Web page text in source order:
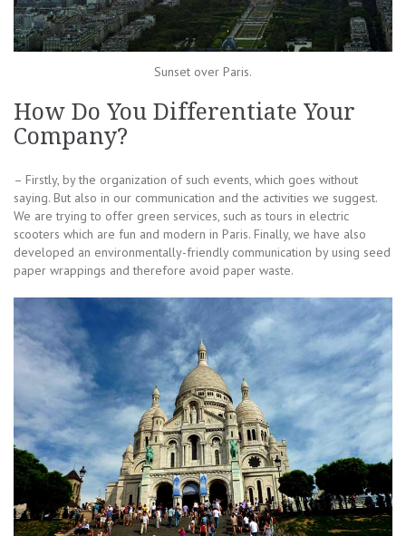
Sunset over Paris.
How Do You Differentiate Your
Company?
– Firstly, by the organization of such events, which goes without
saying. But also in our communication and the activities we suggest.
We are trying to offer green services, such as tours in electric
scooters which are fun and modern in Paris. Finally, we have also
developed an environmentally-friendly communication by using seed
paper wrappings and therefore avoid paper waste.